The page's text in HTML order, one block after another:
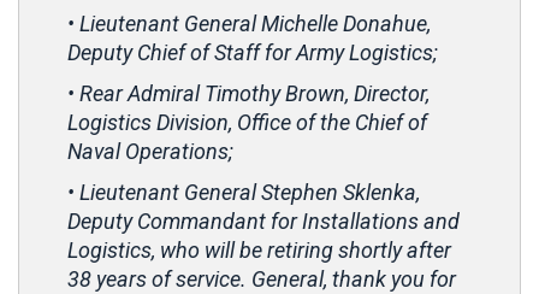
• Lieutenant General Michelle Donahue,
Deputy Chief of Staff for Army Logistics;
• Rear Admiral Timothy Brown, Director,
Logistics Division, Office of the Chief of
Naval Operations;
• Lieutenant General Stephen Sklenka,
Deputy Commandant for Installations and
Logistics, who will be retiring shortly after
38 years of service. General, thank you for